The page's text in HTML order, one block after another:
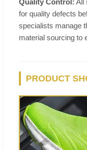
for quality defects
specialists manage
material sourcing to
PRODUCT